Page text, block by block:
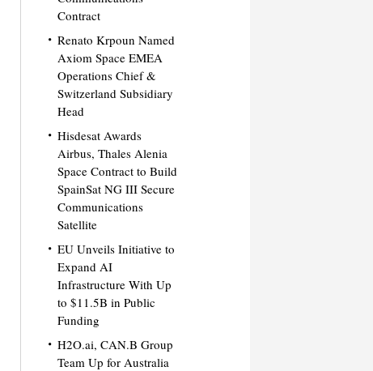
Contract
Renato Krpoun Named
Axiom Space EMEA
Operations Chief &
Switzerland Subsidiary
Head
Hisdesat Awards
Airbus, Thales Alenia
Space Contract to Build
SpainSat NG III Secure
Communications
Satellite
EU Unveils Initiative to
Expand AI
Infrastructure With Up
to $11.5B in Public
Funding
H2O.ai, CAN.B Group
Team Up for Australia